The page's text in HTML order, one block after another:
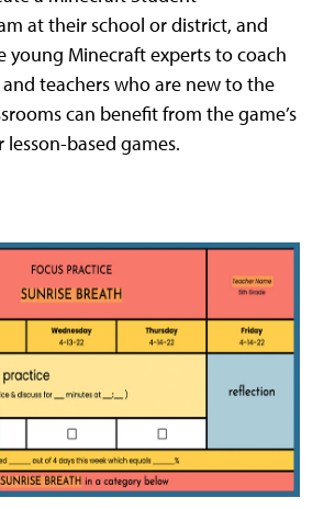
at their school or district, and
young Minecraft experts to coach
teachers who are new to the
can benefit from the game’s
lesson-based games.